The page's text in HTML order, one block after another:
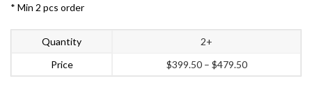
* Min 2 pcs order
Quantity
2+
Price
$399.50 – $479.50